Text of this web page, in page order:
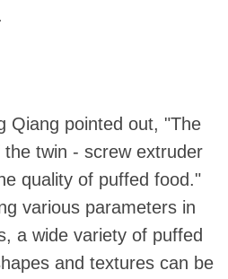
Qiang pointed out, "The
twin - screw extruder
quality of puffed food."
various parameters in
a wide variety of puffed
and textures can be